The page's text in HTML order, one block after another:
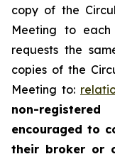
copy of the
Meeting to each
requests the
copies of the
Meeting to:
non-
encouraged to
their broker or